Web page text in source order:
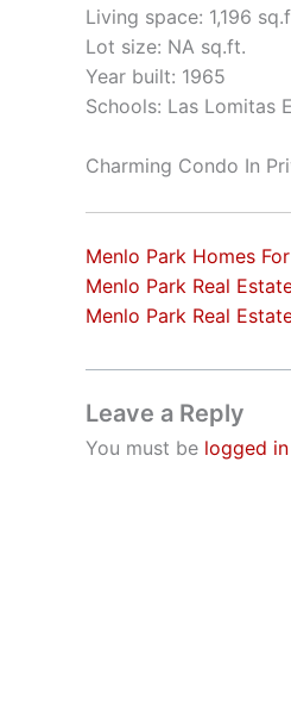
Living space: 1,196
Lot size: NA sq.ft.
Year built: 1965
Schools: Las Lomitas
Charming Condo In
Menlo Park Homes
Menlo Park Real
Menlo Park Real
Leave a Reply
You must be logged in